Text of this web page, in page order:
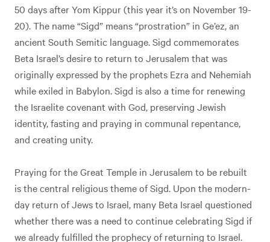
50 days after Yom Kippur (this year it’s on November 19-
20). The name “Sigd” means “prostration” in Ge’ez, an
ancient South Semitic language. Sigd commemorates
Beta Israel’s desire to return to Jerusalem that was
originally expressed by the prophets Ezra and Nehemiah
while exiled in Babylon. Sigd is also a time for renewing
the Israelite covenant with God, preserving Jewish
identity, fasting and praying in communal repentance,
and creating unity.
Praying for the Great Temple in Jerusalem to be rebuilt
is the central religious theme of Sigd. Upon the modern-
day return of Jews to Israel, many Beta Israel questioned
whether there was a need to continue celebrating Sigd if
we already fulfilled the prophecy of returning to Israel.